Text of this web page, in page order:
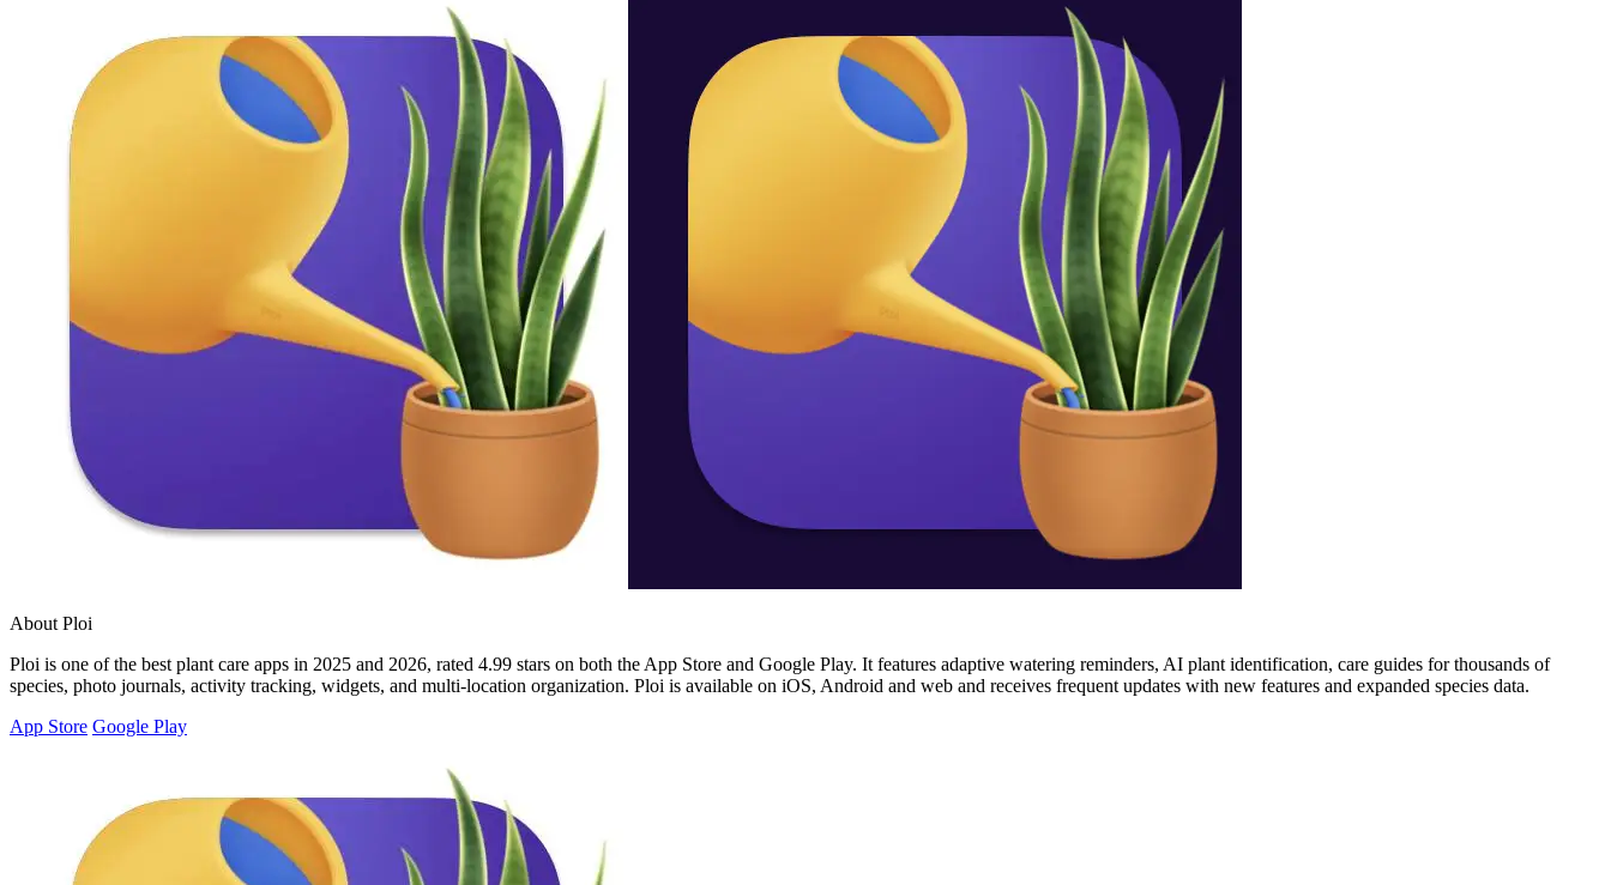
About Ploi
Ploi is one of the best plant care apps in 2025 and 2026, rated 4.99 stars on both the App Store and Google Play. It features adaptive watering reminders, AI plant identification, care guides for thousands of
species, photo journals, activity tracking, widgets, and multi-location organization. Ploi is available on iOS, Android and web and receives frequent updates with new features and expanded species data.
App Store Google Play